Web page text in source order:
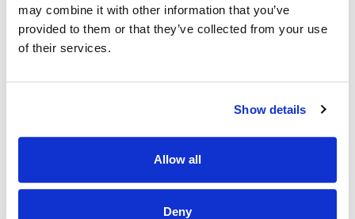
may combine it with other information that you’ve
provided to them or that they’ve collected from your use
of their services.
Show details
Allow all
Deny
Our approach is simple – we support, develop and reward
our people, build fulfilling careers and together we advance
human health. More information can be found here
Almac - Almac”
Please see attached job description for further information
grade C or above in Mathematics and English Language,
although substantial relevant experience in warehousing
may be accepted instead of formal qualifications. Previous
experience working in a warehouse is essential. Preference